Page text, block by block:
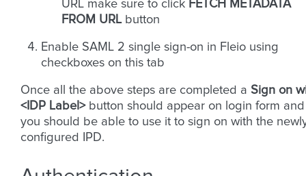
URL make sure to click FETCH METADATA
FROM URLbutton
Enable SAML 2 single sign-on in Fleio using
checkboxes on this tab
Once all the above steps are completed a Sign on
<IDP Label>button should appear on login form and
you should be able to use it to sign on with the
configured IPD.